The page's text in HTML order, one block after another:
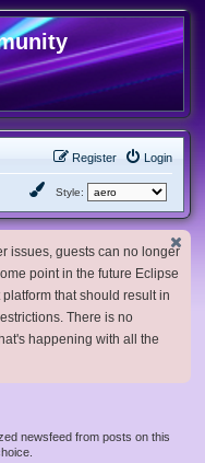
Login
Register
Style:
issues, guests can no longer
point in the future Eclipse
that should result in
There is no
happening with all the
newsfeed from posts on this